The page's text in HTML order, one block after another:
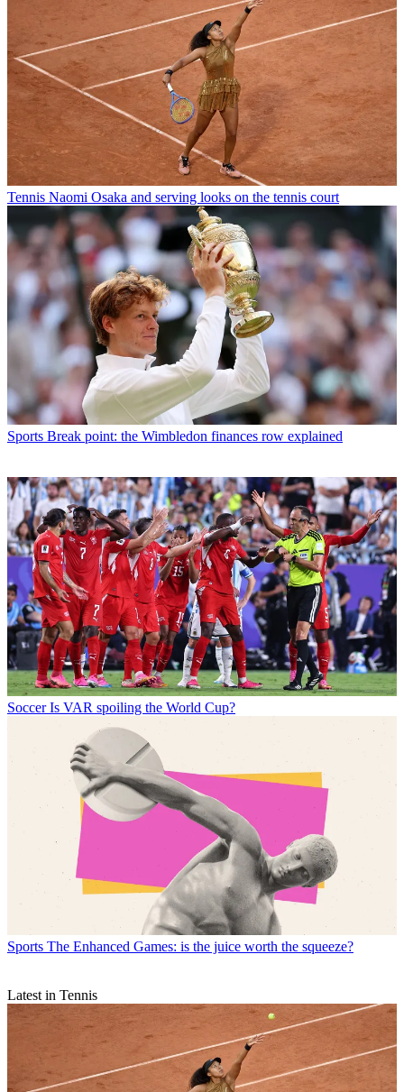
Tennis Naomi Osaka and serving looks on the tennis court
Sports Break point: the Wimbledon finances row explained
Soccer Is VAR spoiling the World Cup?
Sports The Enhanced Games: is the juice worth the squeeze?
Latest in Tennis